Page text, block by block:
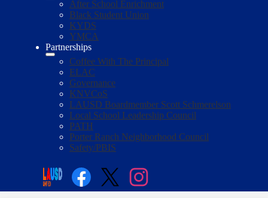
After School Enrichment
Black Student Union
KYDS
YMCA
Partnerships
Coffee With The Principal
ELAC
Governance
KNVCoS
LAUSD Boardmember Scott Schmerelson
Local School Leadership Council
PATH
Porter Ranch Neighborhood Council
Safety/PBIS
Social
Media
Links